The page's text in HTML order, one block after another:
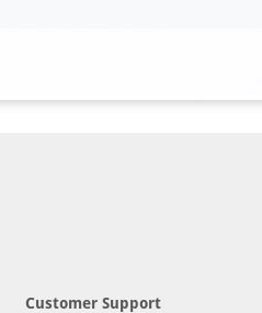
Customer Support